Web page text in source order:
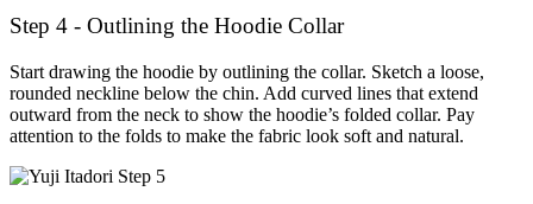
Step 4 - Outlining the Hoodie Collar
Start drawing the hoodie by outlining the collar. Sketch a loose,
rounded neckline below the chin. Add curved lines that extend
outward from the neck to show the hoodie’s folded collar. Pay
attention to the folds to make the fabric look soft and natural.